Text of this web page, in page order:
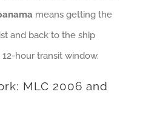
means getting the
and back to the ship
hour transit window.
MLC 2006 and